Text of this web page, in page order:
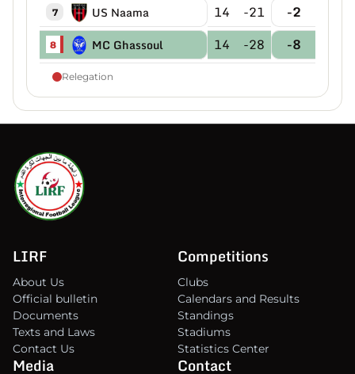
7 US Naama 14 -21 -2
8 MC Ghassoul 14 -28 -8
Relegation
LIRF
About Us
Official bulletin
Documents
Texts and Laws
Contact Us
Competitions
Clubs
Calendars and Results
Standings
Stadiums
Statistics Center
Media Contact